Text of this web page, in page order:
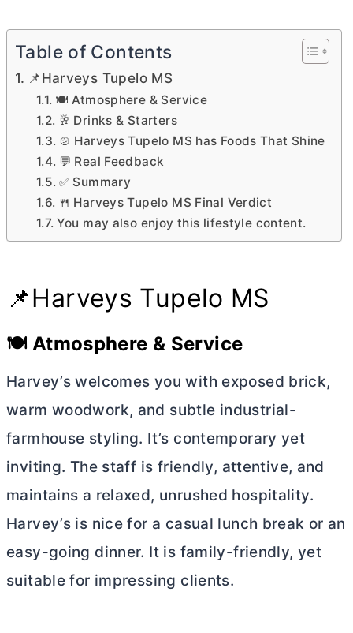
Table of Contents
📌Harveys Tupelo MS
🍽️ Atmosphere & Service
🥂 Drinks & Starters
🍲 Harveys Tupelo MS has Foods That Shine
💬 Real Feedback
✅ Summary
🍴 Harveys Tupelo MS Final Verdict
You may also enjoy this lifestyle content.
📌Harveys Tupelo MS
🍽️ Atmosphere & Service
Harvey’s welcomes you with exposed brick,
warm woodwork, and subtle industrial-
farmhouse styling. It’s contemporary yet
inviting. The staff is friendly, attentive, and
maintains a relaxed, unrushed hospitality.
Harvey’s is nice for a casual lunch break or an
easy-going dinner. It is family-friendly, yet
suitable for impressing clients.